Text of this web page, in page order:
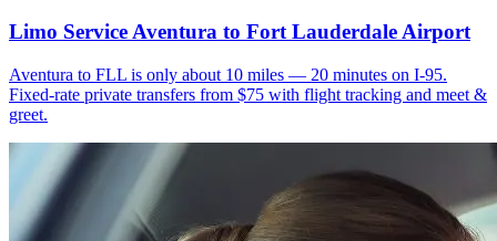
Limo Service Aventura to Fort Lauderdale Airport
Aventura to FLL is only about 10 miles — 20 minutes on I-95.
Fixed-rate private transfers from $75 with flight tracking and meet &
greet.